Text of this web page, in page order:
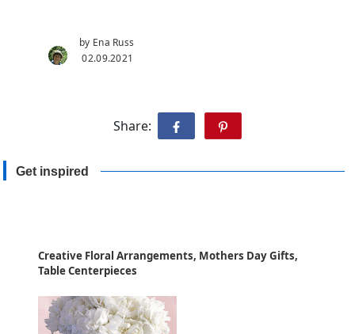
by Ena Russ
02.09.2021
Share:
Get inspired
Creative Floral Arrangements, Mothers Day Gifts,
Table Centerpieces